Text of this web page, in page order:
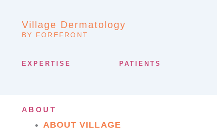
Village Dermatology
BY FOREFRONT
EXPERTISE PATIENTS
ABOUT
ABOUT VILLAGE